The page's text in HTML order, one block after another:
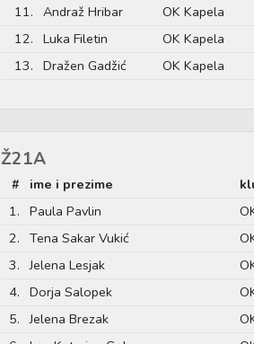
11. Andraž Hribar OK Kapela
12. Luka Filetin OK Kapela
13. Dražen Gadžić OK Kapela
Ž21A
# ime i prezime
1. Paula Pavlin
2. Tena Sakar Vukić
3. Jelena Lesjak
4. Dorja Salopek
5. Jelena Brezak